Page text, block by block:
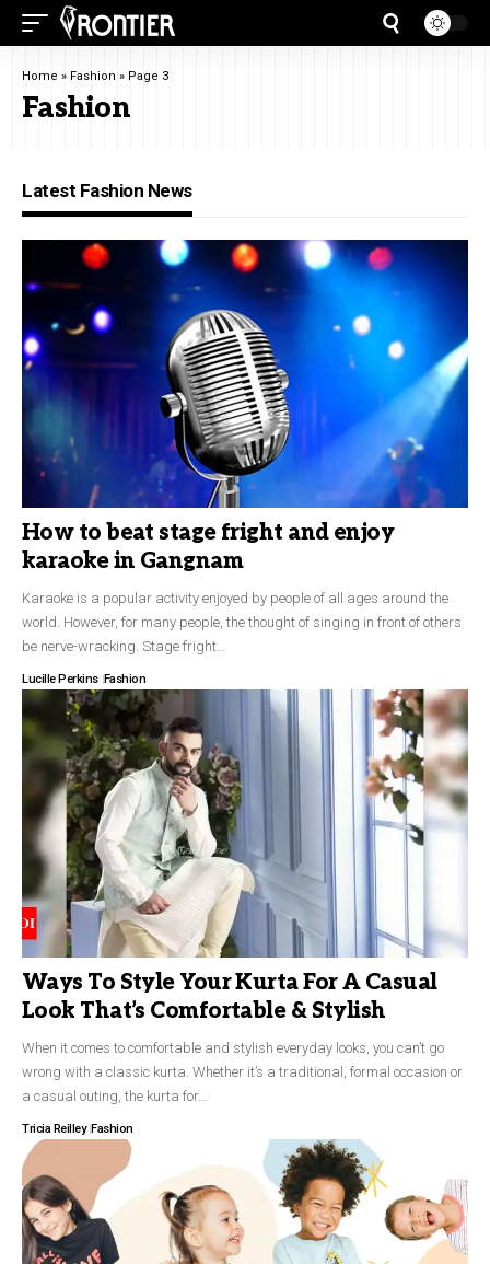
Home » Fashion » Page 3
Fashion
Latest Fashion News
How to beat stage fright and enjoy
karaoke in Gangnam
Karaoke is a popular activity enjoyed by people of all ages around the
world. However, for many people, the thought of singing in front of others
be nerve-wracking. Stage fright…
Lucille Perkins Fashion
Ways To Style Your Kurta For A Casual
Look That’s Comfortable & Stylish
When it comes to comfortable and stylish everyday looks, you can’t go
wrong with a classic kurta. Whether it’s a traditional, formal occasion or
a casual outing, the kurta for…
Tricia Reilley Fashion